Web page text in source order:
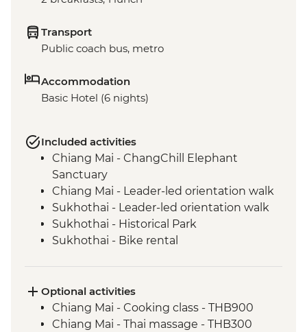
Transport
Public coach bus, metro
Accommodation
Basic Hotel (6 nights)
Included activities
Chiang Mai - ChangChill Elephant
Sanctuary
Chiang Mai - Leader-led orientation walk
Sukhothai - Leader-led orientation walk
Sukhothai - Historical Park
Sukhothai - Bike rental
Bangkok - Sam Yod walking tour & Pak
Khlong Talat flower market
Optional activities
Chiang Mai - Cooking class - THB900
Chiang Mai - Thai massage - THB300